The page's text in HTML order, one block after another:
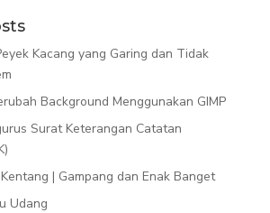
Kacang yang Garing dan Tidak
Background Menggunakan GIMP
Surat Keterangan Catatan
| Gampang dan Enak Banget
Udang